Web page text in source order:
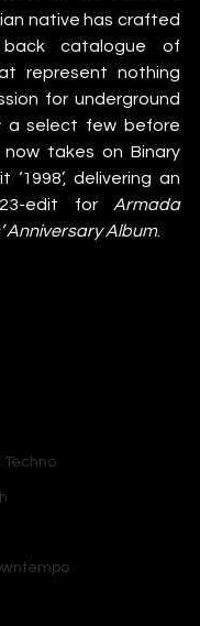
Techno
native has crafted
catalogue of
represent nothing
for underground
a select few before
now takes on Binary
‘1998’, delivering an
edit for Armada
Anniversary Album